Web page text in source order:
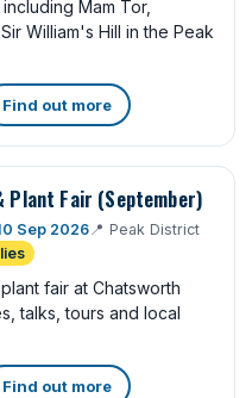
Mam Tor,
William's Hill in the Peak
Find out more
Plant Fair (September)
Sep 2026📍 Peak District
fair at Chatsworth
talks, tours and local
Find out more